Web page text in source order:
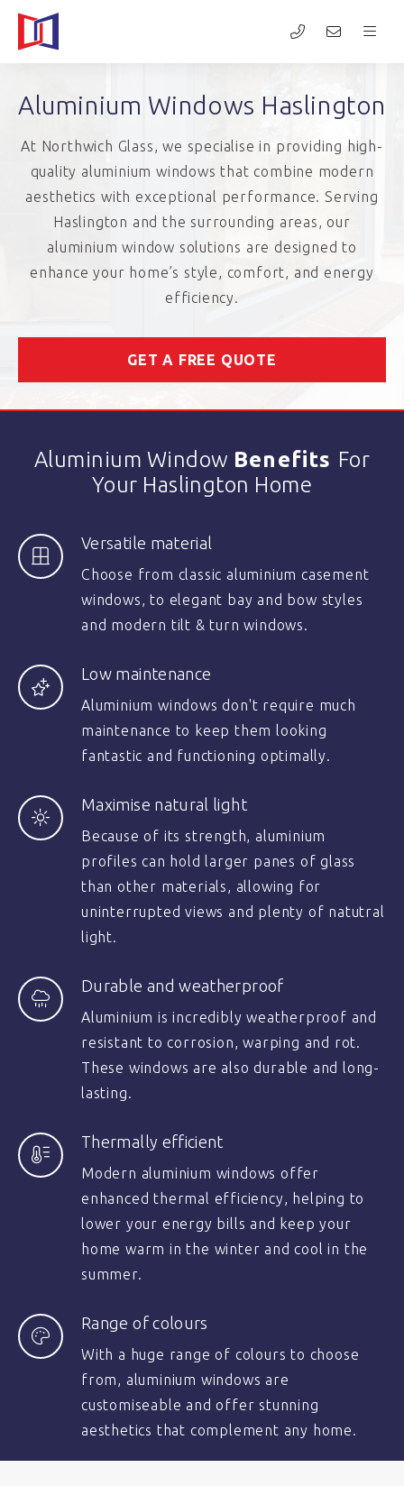
Aluminium Windows Haslington
At Northwich Glass, we specialise in providing high-
quality aluminium windows that combine modern
aesthetics with exceptional performance. Serving
Haslington and the surrounding areas, our
aluminium window solutions are designed to
enhance your home’s style, comfort, and energy
efficiency.
GET A FREE QUOTE
Aluminium Window Benefits For
Your Haslington Home
Versatile material
Choose from classic aluminium casement
windows, to elegant bay and bow styles
and modern tilt & turn windows.
Low maintenance
Aluminium windows don't require much
maintenance to keep them looking
fantastic and functioning optimally.
Maximise natural light
Because of its strength, aluminium
profiles can hold larger panes of glass
than other materials, allowing for
uninterrupted views and plenty of natutral
light.
Durable and weatherproof
Aluminium is incredibly weatherproof and
resistant to corrosion, warping and rot.
These windows are also durable and long-
lasting.
Thermally efficient
Modern aluminium windows offer
enhanced thermal efficiency, helping to
lower your energy bills and keep your
home warm in the winter and cool in the
summer.
Range of colours
With a huge range of colours to choose
from, aluminium windows are
customiseable and offer stunning
aesthetics that complement any home.